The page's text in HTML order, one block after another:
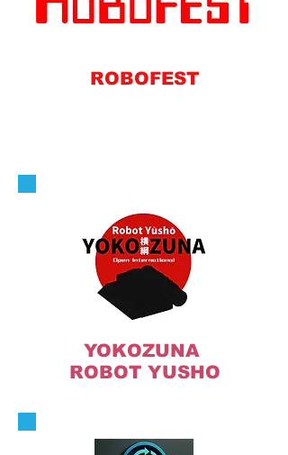
ROBOFEST
YOKOZUNA
ROBOT YUSHO